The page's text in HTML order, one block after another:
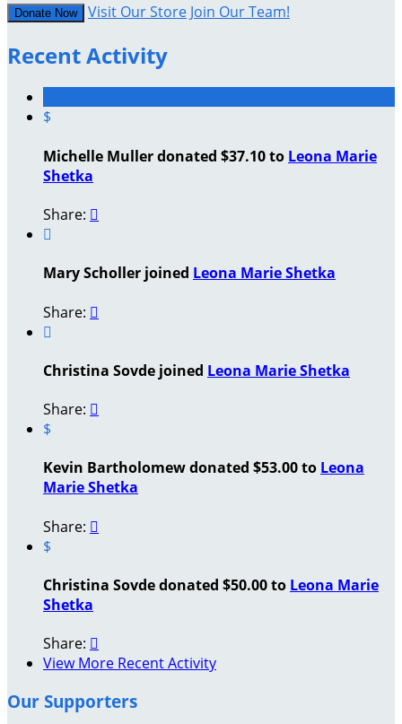
Donate Now Visit Our Store Join Our Team!
Recent Activity
$
Michelle Muller donated $37.10 to Leona Marie
Shetka
Share: 

Mary Scholler joined Leona Marie Shetka
Share: 

Christina Sovde joined Leona Marie Shetka
Share: 
$
Kevin Bartholomew donated $53.00 to Leona
Marie Shetka
Share: 
$
Christina Sovde donated $50.00 to Leona Marie
Shetka
Share: 
View More Recent Activity
Our Supporters